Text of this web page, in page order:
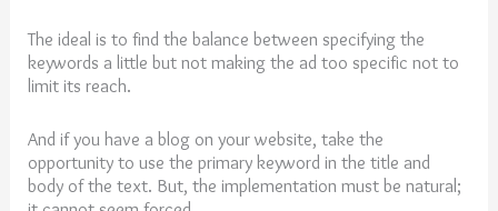
The ideal is to find the balance between specifying the
keywords a little but not making the ad too specific not to
limit its reach.
And if you have a blog on your website, take the
opportunity to use the primary keyword in the title and
body of the text. But, the implementation must be natural;